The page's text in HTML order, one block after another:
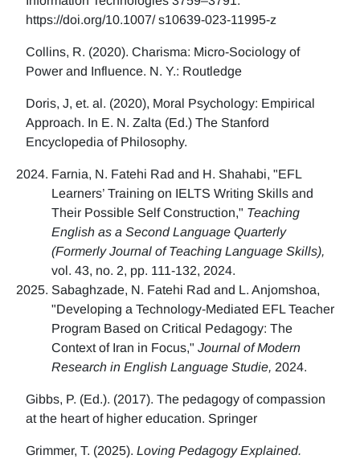
https://doi.org/10.1007/ s10639-023-11995-z
Collins, R. (2020). Charisma: Micro-Sociology of
Power and Influence. N. Y.: Routledge
Doris, J, et. al. (2020), Moral Psychology: Empirical
Approach. In E. N. Zalta (Ed.) The Stanford
Encyclopedia of Philosophy.
Farnia, N. Fatehi Rad and H. Shahabi, "EFL
Learners’ Training on IELTS Writing Skills and
Their Possible Self Construction," Teaching
English as a Second Language Quarterly
(Formerly Journal of Teaching Language Skills),
vol. 43, no. 2, pp. 111-132, 2024.
Sabaghzade, N. Fatehi Rad and L. Anjomshoa,
"Developing a Technology-Mediated EFL Teacher
Program Based on Critical Pedagogy: The
Context of Iran in Focus," Journal of Modern
Research in English Language Studie, 2024.
Gibbs, P. (Ed.). (2017). The pedagogy of compassion
at the heart of higher education. Springer
Grimmer, T. (2025). Loving Pedagogy Explained.